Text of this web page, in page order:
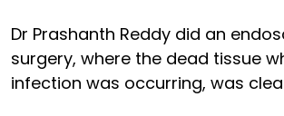
Dr Prashanth Reddy did an
surgery, where the dead tissue
infection was occurring, was